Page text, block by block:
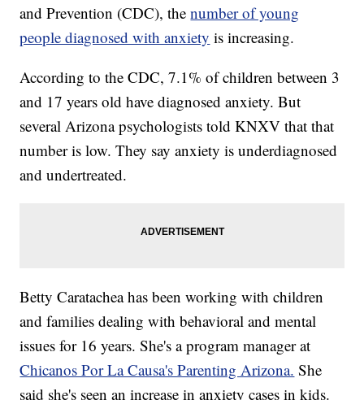
and Prevention (CDC), thenumber of young
people diagnosed with anxiety is increasing.
According to the CDC, 7.1% of children between 3
and 17 years old have diagnosed anxiety. But
several Arizona psychologists told KNXV that that
number is low. They say anxiety is underdiagnosed
and undertreated.
Betty Caratachea has been working with children
and families dealing with behavioral and mental
issues for 16 years. She's a program manager at
Chicanos Por La Causa's Parenting Arizona. She
said she's seen an increase in anxiety cases in kids.